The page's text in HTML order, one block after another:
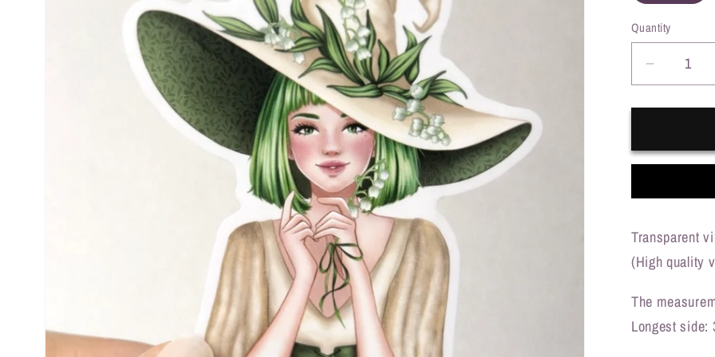
o
Quantity
Decrease
quantity
for
of
the
Transparent
(High quality
The
Longest side: